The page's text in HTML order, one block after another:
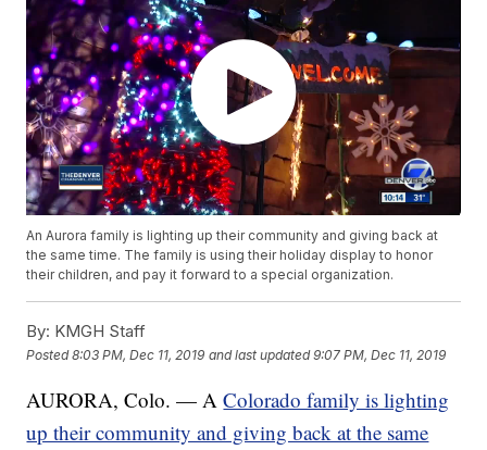
An Aurora family is lighting up their community and giving back at
the same time. The family is using their holiday display to honor
their children, and pay it forward to a special organization.
By: KMGH Staff
Posted8:03 PM, Dec 11, 2019 and last updated 9:07 PM, Dec 11, 2019
AURORA, Colo. — AColorado family is lighting
up their community and giving back at the same